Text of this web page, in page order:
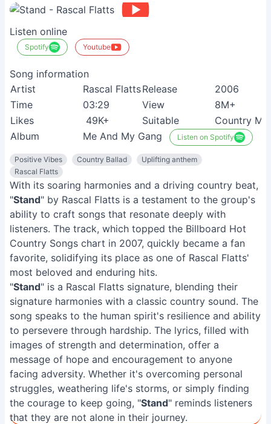
Listen online
Spotify Youtube
Song information
Artist
Rascal FlattsRelease
2006
Time
03:29 View
8M+
Likes
49K+ Suitable
Country
Album
Me And My Gang Listen on Spotify
Positive Vibes Country Ballad
Uplifting anthem
Rascal Flatts
With its soaring harmonies and a driving country beat,
"Stand" by Rascal Flatts is a testament to the group's
ability to craft songs that resonate deeply with
listeners. The track, which topped the Billboard Hot
Country Songs chart in 2007, quickly became a fan
favorite, solidifying its place as one of Rascal Flatts'
most beloved and enduring hits.
"Stand" is a Rascal Flatts signature, blending their
signature harmonies with a classic country sound. The
song speaks to the human spirit's resilience and ability
to persevere through hardship. The lyrics, filled with
images of strength and determination, offer a
message of hope and encouragement to anyone
facing adversity. Whether it's overcoming personal
struggles, weathering life's storms, or simply finding
the courage to keep going, "Stand" reminds listeners
that they are not alone in their journey.